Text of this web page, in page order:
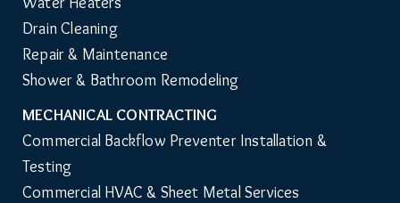
Drain Cleaning
Repair & Maintenance
Shower & Bathroom Remodeling
MECHANICAL CONTRACTING
Commercial Backflow Preventer Installation &
Testing
Commercial HVAC & Sheet Metal Services